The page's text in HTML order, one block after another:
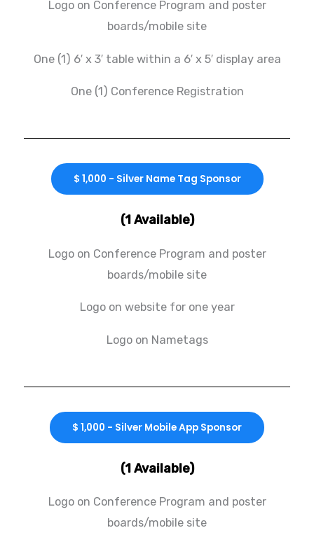
Logo on Conference Program and poster
boards/mobile site
One (1) 6′ x 3′ table within a 6′ x 5′ display area
One (1) Conference Registration
$ 1,000 - Silver Name Tag Sponsor
(1 Available)
Logo on Conference Program and poster
boards/mobile site
Logo on website for one year
Logo on Nametags
$ 1,000 - Silver Mobile App Sponsor
(1 Available)
Logo on Conference Program and poster
boards/mobile site